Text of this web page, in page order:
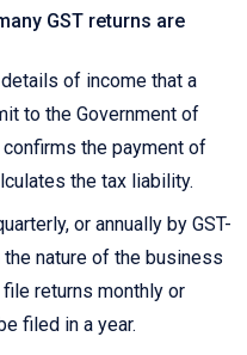
GST returns are
of income that a
to the Government of
confirms the payment of
the tax liability.
or annually by GST-
nature of the business
returns monthly or
filed in a year.